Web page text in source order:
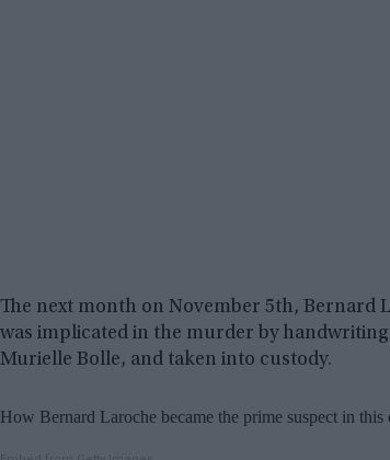
The next month on November 5th, Bernard
was implicated in the murder by
Murielle Bolle, and taken into custody.
How Bernard Laroche became the prime suspect in this